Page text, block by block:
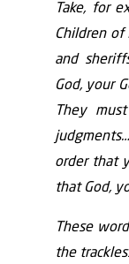
Take, for
Children of
and
God, your
They
order that
that God,
These
the